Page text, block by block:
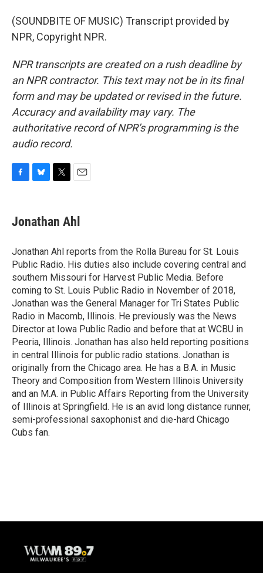
(SOUNDBITE OF MUSIC) Transcript provided by
NPR, Copyright NPR.
NPR transcripts are created on a rush deadline by
an NPR contractor. This text may not be in its final
form and may be updated or revised in the future.
Accuracy and availability may vary. The
authoritative record of NPR’s programming is the
audio record.
e
b
o
k
e
s
y
t
t
r
i
l
Jonathan Ahl
Jonathan Ahl reports from the Rolla Bureau for St. Louis
Public Radio. His duties also include covering central and
southern Missouri for Harvest Public Media. Before
coming to St. Louis Public Radio in November of 2018,
Jonathan was the General Manager for Tri States Public
Radio in Macomb, Illinois. He previously was the News
Director at Iowa Public Radio and before that at WCBU in
Peoria, Illinois. Jonathan has also held reporting positions
in central Illinois for public radio stations. Jonathan is
originally from the Chicago area. He has a B.A. in Music
Theory and Composition from Western Illinois University
and an M.A. in Public Affairs Reporting from the University
of Illinois at Springfield. He is an avid long distance runner,
semi-professional saxophonist and die-hard Chicago
Cubs fan.